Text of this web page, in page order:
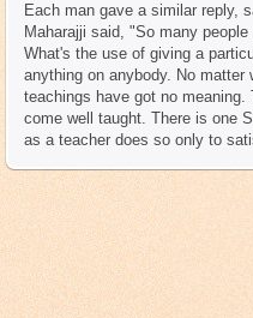
Each man gave a similar reply,
Maharajji said, "So many
What's the use of giving a
anything on anybody. No
teachings have got no
come well taught. There is one
as a teacher does so only to